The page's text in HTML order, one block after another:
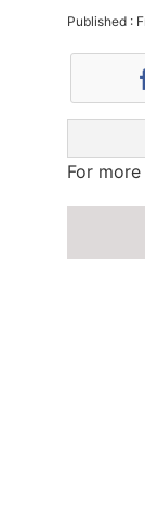
Published :
For